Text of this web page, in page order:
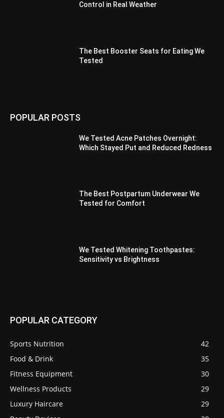
Control in Real Weather
The Best Booster Seats for Eating We
Tested
POPULAR POSTS
We Tested Acne Patches Overnight:
Which Stayed Put and Reduced Redness
The Best Postpartum Underwear We
Tested for Comfort
We Tested Whitening Toothpastes:
Sensitivity vs Brightness
POPULAR CATEGORY
Sports Nutrition
42
Food & Drink
35
Fitness Equipment
30
Wellness Products
29
Luxury Haircare
29